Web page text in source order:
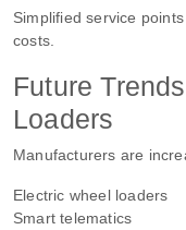
Simplified service
costs.
Future
Loaders
Manufacturers are
Electric wheel loaders
Smart telematics